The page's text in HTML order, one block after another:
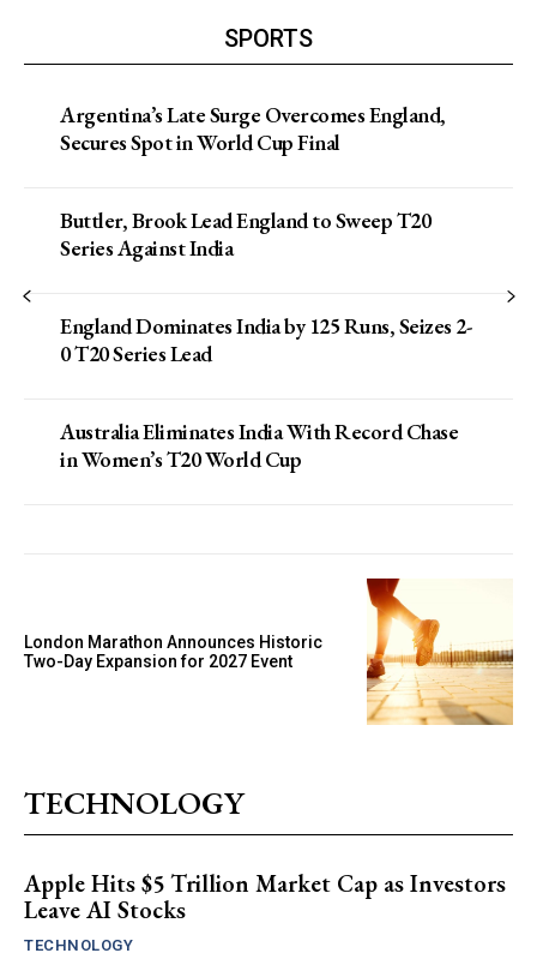
SPORTS
Argentina’s Late Surge Overcomes England,
Secures Spot in World Cup Final
Buttler, Brook Lead England to Sweep T20
Series Against India
England Dominates India by 125 Runs, Seizes 2-
0 T20 Series Lead
Australia Eliminates India With Record Chase
in Women’s T20 World Cup
London Marathon Announces Historic
Two-Day Expansion for 2027 Event
TECHNOLOGY
Apple Hits $5 Trillion Market Cap as Investors
Leave AI Stocks
TECHNOLOGY